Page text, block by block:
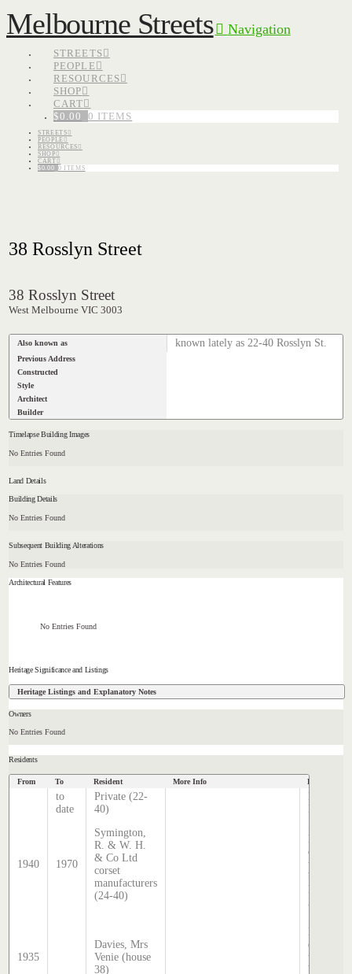
Melbourne Streets Navigation
STREETS
PEOPLE
RESOURCES
SHOP
CART
$0.00 0 ITEMS
STREETS
PEOPLE
RESOURCES
SHOP
CART
$0.00 0 ITEMS
38 Rosslyn Street
38 Rosslyn Street
West Melbourne VIC 3003
Also known as known lately as 22-40 Rosslyn St.
Previous Address
Constructed
Style
Architect
Builder
Timelapse Building Images
No Entries Found
Land Details
Building Details
No Entries Found
Subsequent Building Alterations
No Entries Found
Architectural Features
No Entries Found
Heritage Significance and Listings
Heritage Listings and Explanatory Notes
Owners
No Entries Found
Residents
From To Resident More Info Data Source
to
date
Private (22-
40)
Hatcher
Index
1940 1970
Symington,
R. & W. H.
& Co Ltd
corset
manufacturers
(24-40)
directory,
by
Hatcher
1935
Davies, Mrs
Venie (house
38)
directory,
by